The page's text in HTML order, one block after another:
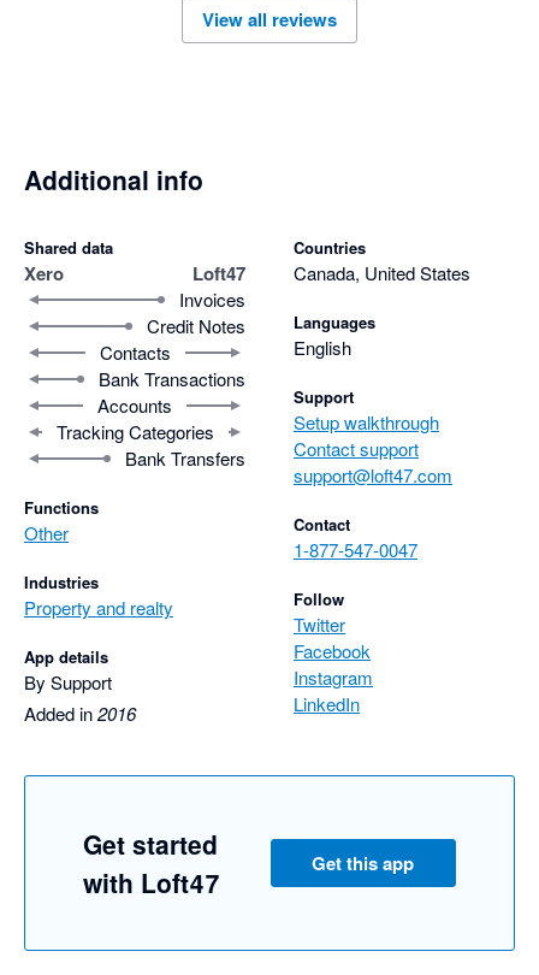
View all reviews
Additional info
Shared data
Xero Loft47
Invoices
Credit Notes
Contacts
Bank Transactions
Accounts
Tracking Categories
Bank Transfers
Functions
Other
Industries
Property and realty
App details
By Support
Added in2016
Countries
Canada, United States
Languages
English
Support
Setup walkthrough
Contact support
support@loft47.com
Contact
1-877-547-0047
Follow
Twitter
Facebook
Instagram
LinkedIn
Get started
with Loft47
Get this app